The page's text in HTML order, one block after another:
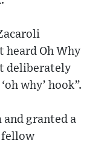
heard Oh Why
deliberately
why’ hook”.
granted a
fellow